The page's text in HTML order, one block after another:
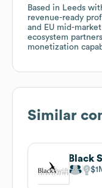
Based in Leeds
revenue-ready
and EU mid-
ecosystem
monetization
Similar
Black